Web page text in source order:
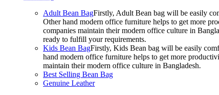
Adult Bean BagFirstly, Adult Bean bag will be easily
Other hand modern office furniture helps to get more
companies maintain their modern office culture in
ready to fulfill your requirements.
Kids Bean BagFirstly, Kids Bean bag will be easily
hand modern office furniture helps to get more
maintain their modern office culture in Bangladesh.
Best Selling Bean Bag
Genuine Leather